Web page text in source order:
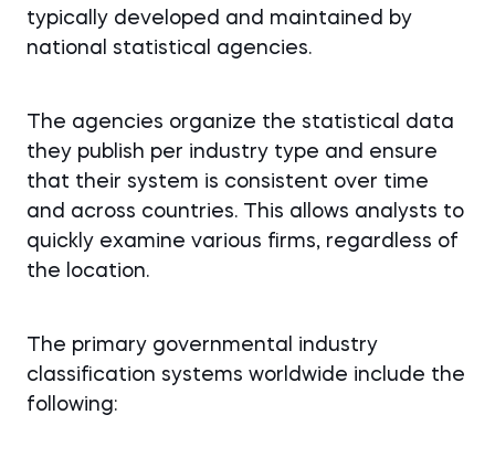
typically developed and maintained by
national statistical agencies.
The agencies organize the statistical data
they publish per industry type and ensure
that their system is consistent over time
and across countries. This allows analysts to
quickly examine various firms, regardless of
the location.
The primary governmental industry
classification systems worldwide include the
following: